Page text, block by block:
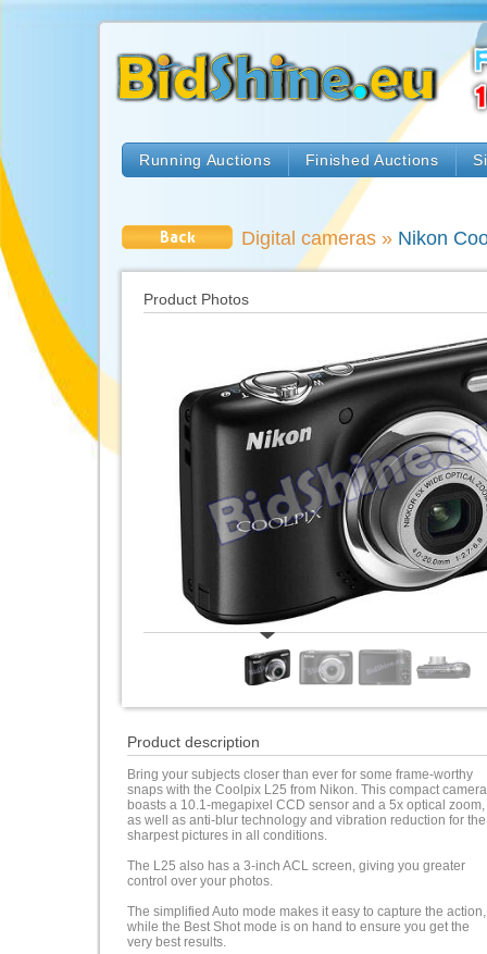
Running Auctions Finished Auctions
Digital cameras » Nikon
Back
Product Photos
Product description
Bring your subjects closer than ever for some frame-worthy
snaps with the Coolpix L25 from Nikon. This compact camera
boasts a 10.1-megapixel CCD sensor and a 5x optical zoom,
as well as anti-blur technology and vibration reduction for the
sharpest pictures in all conditions.
The L25 also has a 3-inch ACL screen, giving you greater
control over your photos.
The simplified Auto mode makes it easy to capture the action,
while the Best Shot mode is on hand to ensure you get the
very best results.